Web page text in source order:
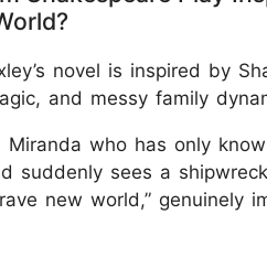
novel is inspired by
and messy family
who has only
suddenly sees a
new world,” genuinely